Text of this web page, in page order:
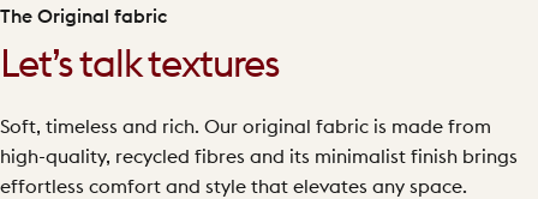
The Original fabric
Let’s talk textures
Soft, timeless and rich. Our original fabric is made from
high-quality, recycled fibres and its minimalist finish brings
effortless comfort and style that elevates any space.